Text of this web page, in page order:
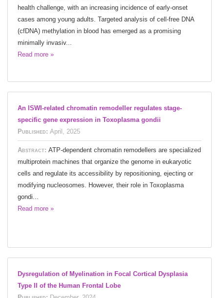
health challenge, with an increasing incidence of early-onset
cases among young adults. Targeted analysis of cell-free DNA
(cfDNA) methylation in blood has emerged as a promising
minimally invasiv...
Read more »
An ISWI-related chromatin remodeller regulates stage-
specific gene expression in Toxoplasma gondii
Published: April, 2025
Abstract: ATP-dependent chromatin remodellers are specialized
multiprotein machines that organize the genome in eukaryotic
cells and regulate its accessibility by repositioning, ejecting or
modifying nucleosomes. However, their role in Toxoplasma
gondi...
Read more »
Dysregulation of Myelination in Focal Cortical Dysplasia
Type II of the Human Frontal Lobe